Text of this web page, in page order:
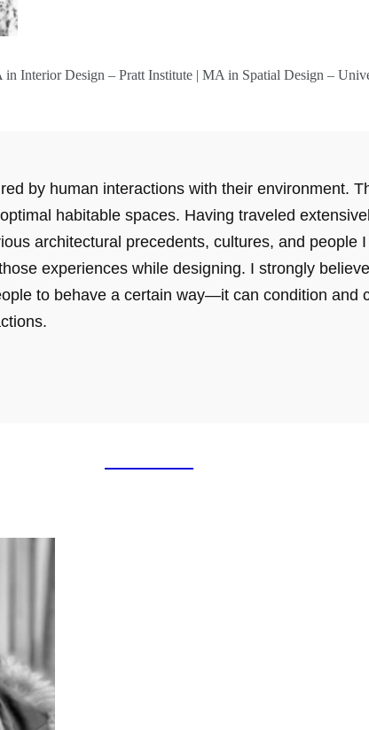
Interior Design – Pratt Institute | MA in Spatial Design –
by human interactions with their environment.
habitable spaces. Having traveled
architectural precedents, cultures, and people
experiences while designing. I strongly
to behave a certain way—it can condition and